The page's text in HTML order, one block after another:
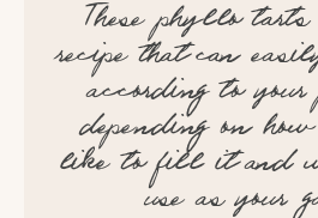
These phyllo
recipe that can
according to your
depending on
like to fill it and
use as your